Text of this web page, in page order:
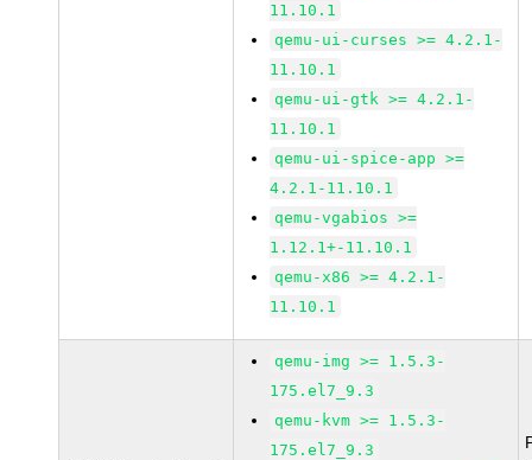
11.10.1
qemu-ui-curses >= 4.2.1-
11.10.1
qemu-ui-gtk >= 4.2.1-
11.10.1
qemu-ui-spice-app >=
4.2.1-11.10.1
qemu-vgabios >=
1.12.1+-11.10.1
qemu-x86 >= 4.2.1-
11.10.1
qemu-img >= 1.5.3-
175.el7_9.3
qemu-kvm >= 1.5.3-
175.el7_9.3